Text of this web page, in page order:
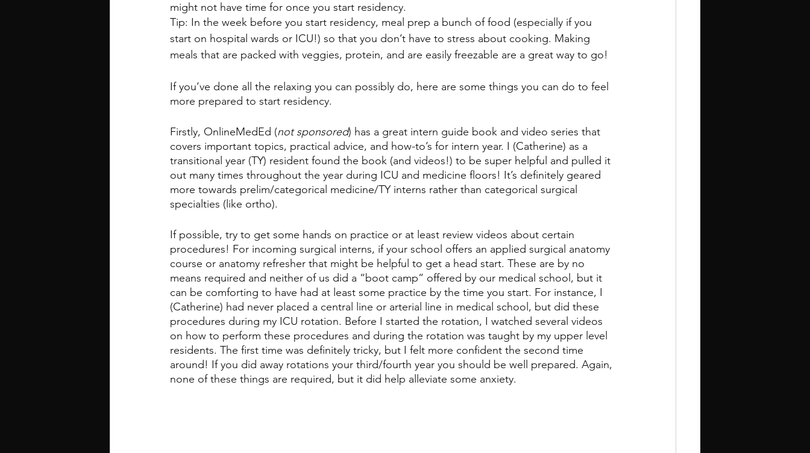
might not have time for once you start residency.
Tip: In the week before you start residency, meal prep a bunch of food (especially if you
start on hospital wards or ICU!) so that you don’t have to stress about cooking. Making
meals that are packed with veggies, protein, and are easily freezable are a great way to go!
If you’ve done all the relaxing you can possibly do, here are some things you can do to feel
more prepared to start residency.
Firstly, OnlineMedEd (not sponsored) has a great intern guide book and video series that
covers important topics, practical advice, and how-to’s for intern year. I (Catherine) as a
transitional year (TY) resident found the book (and videos!) to be super helpful and pulled it
out many times throughout the year during ICU and medicine floors! It’s definitely geared
more towards prelim/categorical medicine/TY interns rather than categorical surgical
specialties (like ortho).
If possible, try to get some hands on practice or at least review videos about certain
procedures! For incoming surgical interns, if your school offers an applied surgical anatomy
course or anatomy refresher that might be helpful to get a head start. These are by no
means required and neither of us did a “boot camp” offered by our medical school, but it
can be comforting to have had at least some practice by the time you start. For instance, I
(Catherine) had never placed a central line or arterial line in medical school, but did these
procedures during my ICU rotation. Before I started the rotation, I watched several videos
on how to perform these procedures and during the rotation was taught by my upper level
residents. The first time was definitely tricky, but I felt more confident the second time
around! If you did away rotations your third/fourth year you should be well prepared. Again,
none of these things are required, but it did help alleviate some anxiety.